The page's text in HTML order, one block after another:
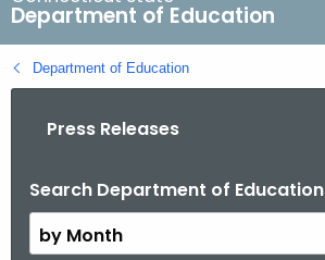
c
h
B
Department of Education
Department of Education
Press Releases
Search Department of Education
B
y
M